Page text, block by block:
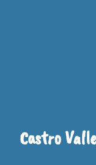
Castro